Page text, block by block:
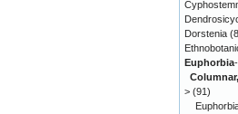
Dorstenia
Euphorbia
> (91)